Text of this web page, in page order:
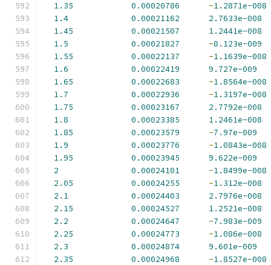
1.35
0.00020786 -1.2871e-008
1.4
0.00021162
2.7633e-008
1.45
0.00021507
1.2441e-008
1.5
0.00021827 -8.123e-009
1.55
0.00022137 -1.1639e-008
1.6
0.00022419
9.727e-009
1.65
0.00022683 -1.8564e-008
1.7
0.00022936 -1.3197e-008
1.75
0.00023167
2.7792e-008
1.8
0.00023385
1.2461e-008
1.85
0.00023579 -7.97e-009
1.9
0.00023776 -1.0843e-008
1.95
0.00023945
9.622e-009
2
0.00024101 -1.8499e-008
2.05
0.00024255 -1.312e-008
2.1
0.00024403
2.7976e-008
2.15
0.00024527
1.2521e-008
2.2
0.00024647 -7.983e-009
2.25
0.00024773 -1.086e-008
2.3
0.00024874
9.601e-009
2.35
0.00024968 -1.8527e-008